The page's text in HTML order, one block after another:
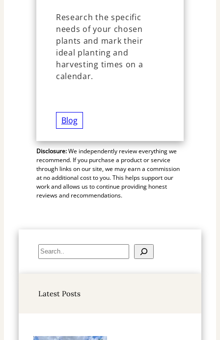
Research the specific
needs of your chosen
plants and mark their
ideal planting and
harvesting times on a
calendar.
Blog
Disclosure:We independently review everything we
recommend. If you purchase a product or service
through links on our site, we may earn a commission
at no additional cost to you. This helps support our
work and allows us to continue providing honest
reviews and recommendations.
S
e
c
Latest Posts